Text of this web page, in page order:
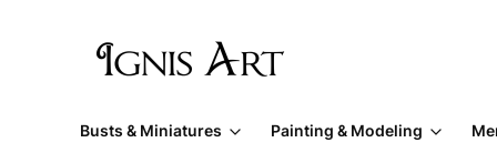
Busts & Miniatures Painting & Modeling